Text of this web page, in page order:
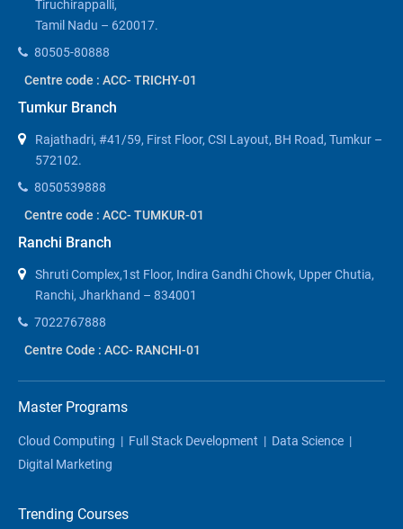
Tiruchirappalli,
Tamil Nadu – 620017.
80505-80888
Centre code : ACC- TRICHY-01
Tumkur Branch
Rajathadri, #41/59, First Floor, CSI Layout, BH Road, Tumkur –
572102.
8050539888
Centre code : ACC- TUMKUR-01
Ranchi Branch
Shruti Complex,1st Floor, Indira Gandhi Chowk, Upper Chutia,
Ranchi, Jharkhand – 834001
7022767888
Centre Code : ACC- RANCHI-01
Master Programs
Cloud Computing | Full Stack Development | Data Science |
Digital Marketing
Trending Courses